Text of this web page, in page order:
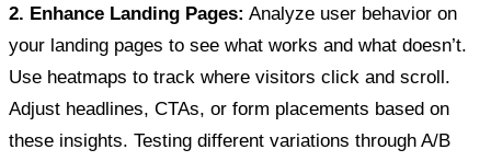
2. Enhance Landing Pages: Analyze user behavior on
your landing pages to see what works and what doesn’t.
Use heatmaps to track where visitors click and scroll.
Adjust headlines, CTAs, or form placements based on
these insights. Testing different variations through A/B